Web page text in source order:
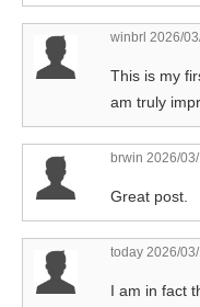
winbrl 2026/
This is my
am truly
brwin 2026/
Great post.
today 2026/
I am in fact